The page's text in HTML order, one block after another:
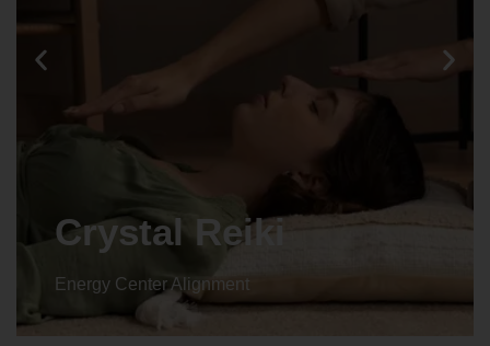
Crystal Reiki
Energy Center Alignment